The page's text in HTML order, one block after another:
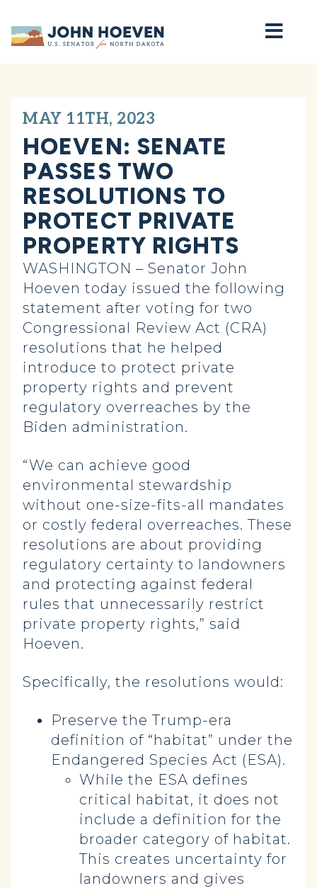
Home
MAY 11TH, 2023
HOEVEN: SENATE
PASSES TWO
RESOLUTIONS TO
PROTECT PRIVATE
PROPERTY RIGHTS
WASHINGTON – Senator John
Hoeven today issued the following
statement after voting for two
Congressional Review Act (CRA)
resolutions that he helped
introduce to protect private
property rights and prevent
regulatory overreaches by the
Biden administration.
“We can achieve good
environmental stewardship
without one-size-fits-all mandates
or costly federal overreaches. These
resolutions are about providing
regulatory certainty to landowners
and protecting against federal
rules that unnecessarily restrict
private property rights,” said
Hoeven.
Specifically, the resolutions would:
Preserve the Trump-era
definition of “habitat” under the
Endangered Species Act (ESA).
While the ESA defines
critical habitat, it does not
include a definition for the
broader category of habitat.
This creates uncertainty for
landowners and gives